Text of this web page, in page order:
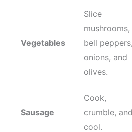
Vegetables
Slice
mushrooms,
bell peppers,
onions, and
olives.
Sausage
Cook,
crumble, and
cool.